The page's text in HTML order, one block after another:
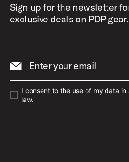
Sign up for the newsletter
exclusive deals on PDP gear.
Enter your email
I consent to the use of my data in
law.